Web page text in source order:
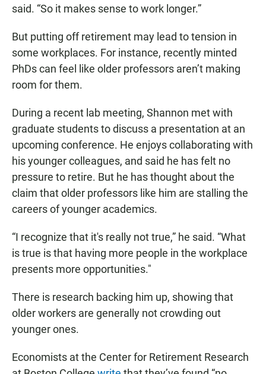
said. “So it makes sense to work longer.”
But putting off retirement may lead to tension in
some workplaces. For instance, recently minted
PhDs can feel like older professors aren’t making
room for them.
During a recent lab meeting, Shannon met with
graduate students to discuss a presentation at an
upcoming conference. He enjoys collaborating with
his younger colleagues, and said he has felt no
pressure to retire. But he has thought about the
claim that older professors like him are stalling the
careers of younger academics.
“I recognize that it's really not true,” he said. “What
is true is that having more people in the workplace
presents more opportunities."
There is research backing him up, showing that
older workers are generally not crowding out
younger ones.
Economists at the Center for Retirement Research